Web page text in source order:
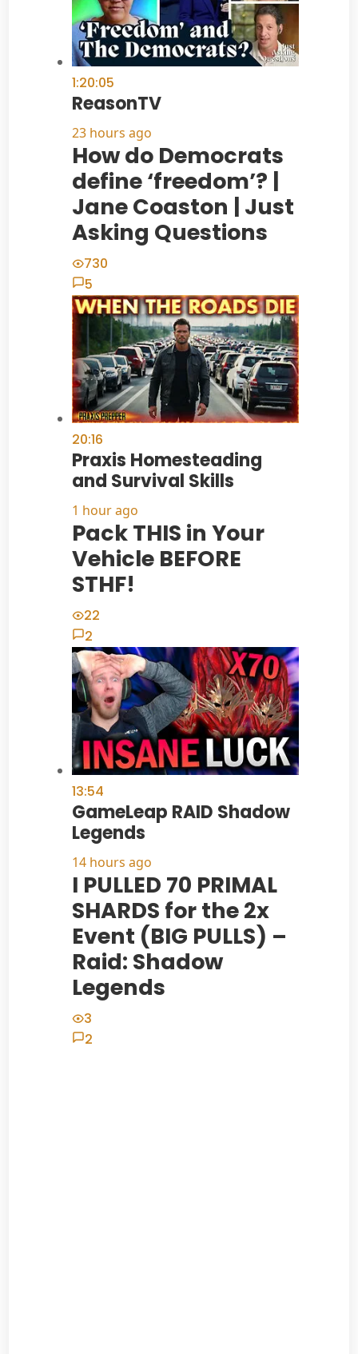
1:20:05
ReasonTV
23 hours ago
How do Democrats
define ‘freedom’? |
Jane Coaston | Just
Asking Questions
730
5
20:16
Praxis Homesteading
and Survival Skills
1 hour ago
Pack THIS in Your
Vehicle BEFORE
STHF!
22
2
13:54
GameLeap RAID Shadow
Legends
14 hours ago
I PULLED 70 PRIMAL
SHARDS for the 2x
Event (BIG PULLS) –
Raid: Shadow
Legends
3
2